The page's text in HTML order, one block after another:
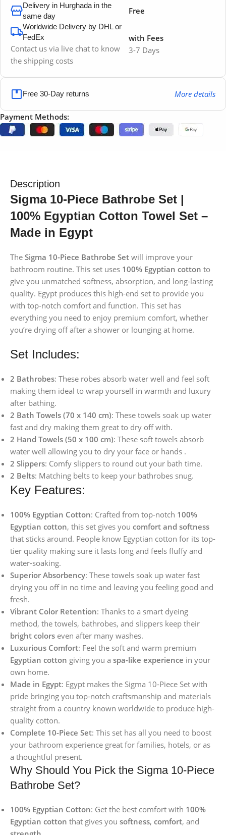
Delivery in Hurghada in the
same day
Free
Worldwide Delivery by DHL or
FedEx
Contact us via live chat to know
the shipping costs
3-7 Days
with Fees
Free 30-Day returns More details
Payment Methods:
Description
Sigma 10-Piece Bathrobe Set |
100% Egyptian Cotton Towel Set –
Made in Egypt
The Sigma 10-Piece Bathrobe Set will improve your
bathroom routine. This set uses 100% Egyptian cotton to
give you unmatched softness, absorption, and long-lasting
quality. Egypt produces this high-end set to provide you
with top-notch comfort and function. This set has
everything you need to enjoy premium comfort, whether
you’re drying off after a shower or lounging at home.
Set Includes:
2 Bathrobes: These robes absorb water well and feel soft
making them ideal to wrap yourself in warmth and luxury
after bathing.
2 Bath Towels (70 x 140 cm): These towels soak up water
fast and dry making them great to dry off with.
2 Hand Towels (50 x 100 cm): These soft towels absorb
water well allowing you to dry your face or hands .
2 Slippers: Comfy slippers to round out your bath time.
2 Belts: Matching belts to keep your bathrobes snug.
Key Features:
100% Egyptian Cotton: Crafted from top-notch 100%
Egyptian cotton, this set gives you comfort and softness
that sticks around. People know Egyptian cotton for its top-
tier quality making sure it lasts long and feels fluffy and
water-soaking.
Superior Absorbency: These towels soak up water fast
drying you off in no time and leaving you feeling good and
fresh.
Vibrant Color Retention: Thanks to a smart dyeing
method, the towels, bathrobes, and slippers keep their
bright colors even after many washes.
Luxurious Comfort: Feel the soft and warm premium
Egyptian cotton giving you a spa-like experience in your
own home.
Made in Egypt: Egypt makes the Sigma 10-Piece Set with
pride bringing you top-notch craftsmanship and materials
straight from a country known worldwide to produce high-
quality cotton.
Complete 10-Piece Set: This set has all you need to boost
your bathroom experience great for families, hotels, or as
a thoughtful present.
Why Should You Pick the Sigma 10-Piece
Bathrobe Set?
100% Egyptian Cotton: Get the best comfort with 100%
Egyptian cotton that gives you softness, comfort, and